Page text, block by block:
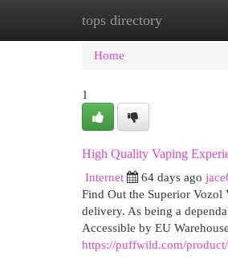
tops directory
Home New Site
Home
1
High Quality Vaping
Internet
64 days ago
Find Out the Superior Vozol
delivery. As being a
Accessible by EU
https://puffwild.com/